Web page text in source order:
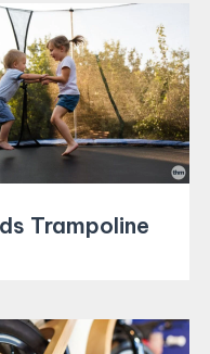
Trampoline